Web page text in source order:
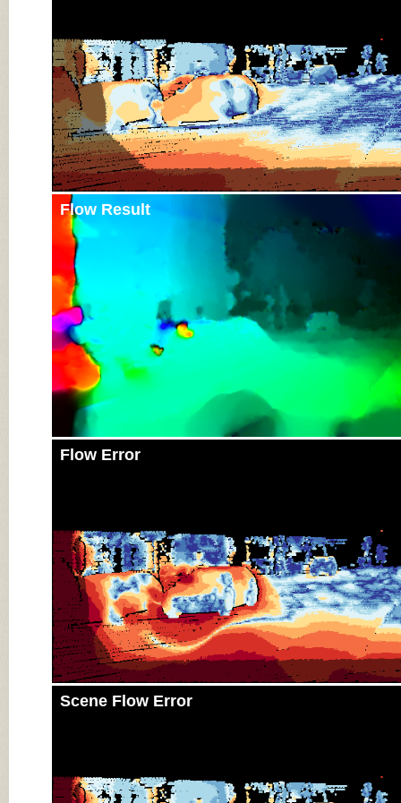
Flow Result
Flow Error
Scene Flow Error